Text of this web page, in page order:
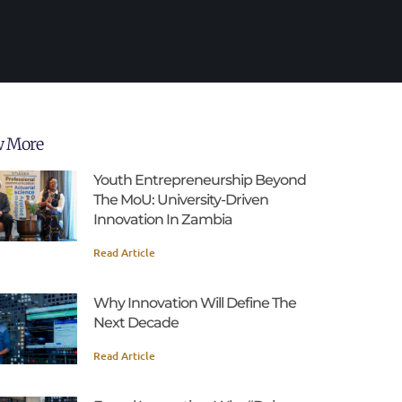
More
Youth Entrepreneurship Beyond
The MoU: University-Driven
Innovation In Zambia
Read Article
Why Innovation Will Define The
Next Decade
Read Article